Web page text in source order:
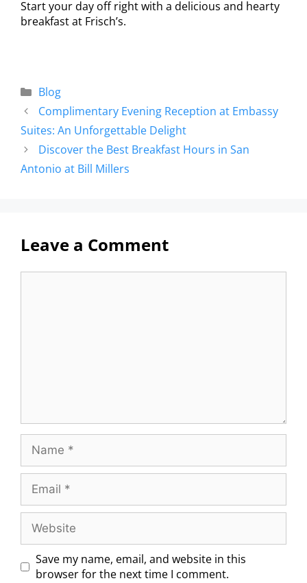
Start your day off right with a delicious and hearty
breakfast at Frisch’s.
Blog
Complimentary Evening Reception at Embassy
Suites: An Unforgettable Delight
Discover the Best Breakfast Hours in San
Antonio at Bill Millers
Leave a Comment
Save my name, email, and website in this
browser for the next time I comment.